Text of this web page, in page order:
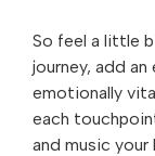
So feel a little
journey, add
emotionally
each
and music your